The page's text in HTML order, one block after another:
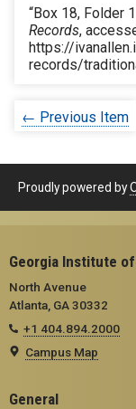
“Box 18, Folder
Records,
https://
records/
← Previous Item
Proudly powered by
Georgia Institute
North Avenue
Atlanta, GA 30332
+1 404.894.2000
Campus Map
General